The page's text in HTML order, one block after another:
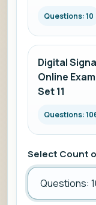
Questions: 10
Digital
Online
Set 11
Questions:
Select Count